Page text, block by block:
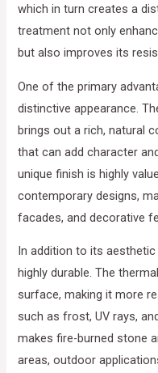
which in turn creates a
treatment not only
but also improves its
One of the primary
distinctive appearance.
brings out a rich, natural
that can add character
unique finish is highly
contemporary designs,
facades, and decorative
In addition to its
highly durable. The
surface, making it more
such as frost, UV rays,
makes fire-burned stone
areas, outdoor